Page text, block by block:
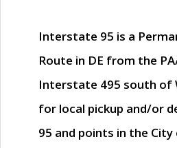
Interstate 95 is a
Route in DE from the
Interstate 495 south of
for local pickup and/or
95 and points in the